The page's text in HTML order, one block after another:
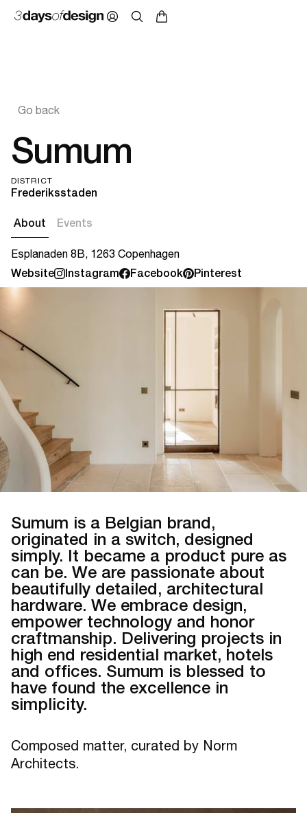
Go back
Sumum
DISTRICT
Frederiksstaden
About Events
Esplanaden 8B, 1263 Copenhagen
Website Instagram Facebook Pinterest
Sumum is a Belgian brand,
originated in a switch, designed
simply. It became a product pure as
can be. We are passionate about
beautifully detailed, architectural
hardware. We embrace design,
empower technology and honor
craftmanship. Delivering projects in
high end residential market, hotels
and offices. Sumum is blessed to
have found the excellence in
simplicity.
Composed matter, curated by Norm
Architects.